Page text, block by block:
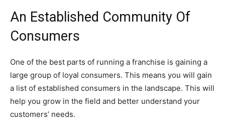
An Established Community Of
Consumers
One of the best parts of running a franchise is gaining a
large group of loyal consumers. This means you will gain
a list of established consumers in the landscape. This will
help you grow in the field and better understand your
customers’ needs.